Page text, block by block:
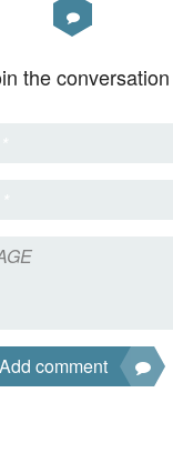
the conversation
Add comment